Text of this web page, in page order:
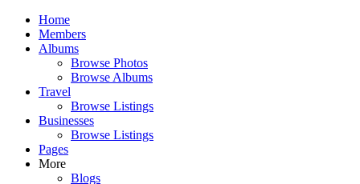
Home
Members
Albums
Browse Photos
Browse Albums
Travel
Browse Listings
Businesses
Browse Listings
Pages
More
Blogs